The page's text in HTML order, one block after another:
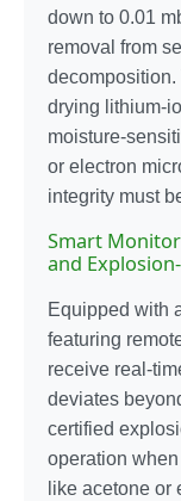
down to 0.01
removal from
drying lithium-
moisture-
or electron
integrity must
Smart
and
Equipped with
featuring
receive real-
deviates
certified
operation
like acetone